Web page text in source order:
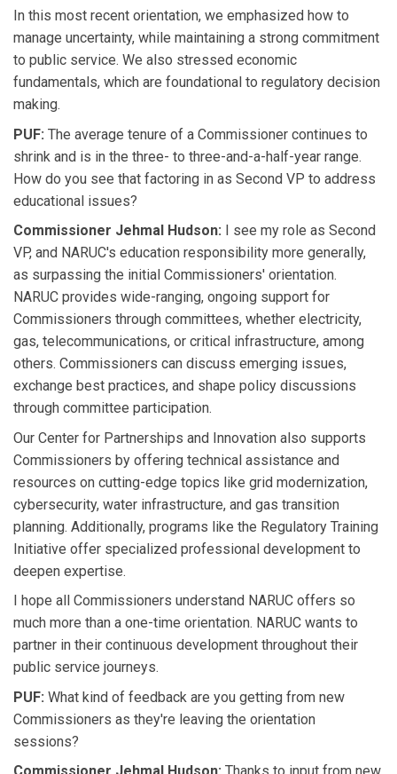
In this most recent orientation, we emphasized how to
manage uncertainty, while maintaining a strong commitment
to public service. We also stressed economic
fundamentals, which are foundational to regulatory decision
making.
PUF: The average tenure of a Commissioner continues to
shrink and is in the three- to three-and-a-half-year range.
How do you see that factoring in as Second VP to address
educational issues?
Commissioner Jehmal Hudson:
I see my role as Second
VP, and NARUC's education responsibility more generally,
as surpassing the initial Commissioners' orientation.
NARUC provides wide-ranging, ongoing support for
Commissioners through committees, whether electricity,
gas, telecommunications, or critical infrastructure, among
others. Commissioners can discuss emerging issues,
exchange best practices, and shape policy discussions
through committee participation.
Our Center for Partnerships and Innovation also supports
Commissioners by offering technical assistance and
resources on cutting-edge topics like grid modernization,
cybersecurity, water infrastructure, and gas transition
planning. Additionally, programs like the Regulatory Training
Initiative offer specialized professional development to
deepen expertise.
I hope all Commissioners understand NARUC offers so
much more than a one-time orientation. NARUC wants to
partner in their continuous development throughout their
public service journeys.
PUF: What kind of feedback are you getting from new
Commissioners as they're leaving the orientation
sessions?